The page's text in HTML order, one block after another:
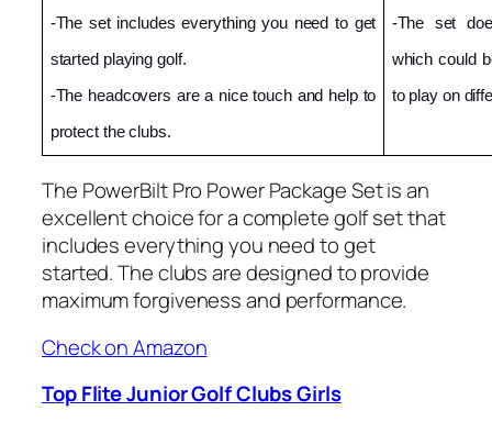
-The set includes everything you need to get
started playing golf.
-The headcovers are a nice touch and help to
protect the clubs.
-The set
which could
to play on
The PowerBilt Pro Power Package Set is an
excellent choice for a complete golf set that
includes everything you need to get
started. The clubs are designed to provide
maximum forgiveness and performance.
Check on Amazon
Top Flite Junior Golf Clubs Girls